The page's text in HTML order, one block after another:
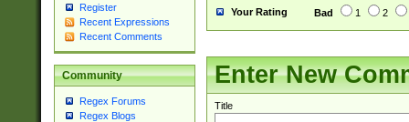
Register
Recent Expressions
Recent Comments
Community
Regex Forums
Regex Blogs
Your Rating Bad 1 2
Enter New
Title